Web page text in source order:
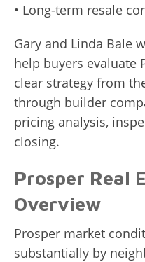
• Long-term resale
Gary and Linda Bale
help buyers evaluate
clear strategy from
through builder
pricing analysis,
closing.
Prosper Real
Overview
Prosper market
substantially by